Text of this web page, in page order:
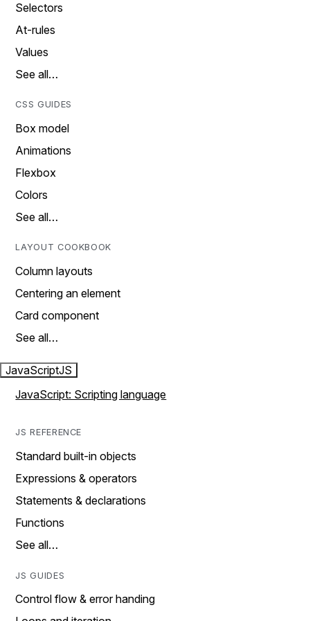
Selectors
At-rules
Values
See all…
CSS GUIDES
Box model
Animations
Flexbox
Colors
See all…
LAYOUT COOKBOOK
Column layouts
Centering an element
Card component
See all…
JavaScriptJS
JavaScript: Scripting language
JS REFERENCE
Standard built-in objects
Expressions & operators
Statements & declarations
Functions
See all…
JS GUIDES
Control flow & error handing